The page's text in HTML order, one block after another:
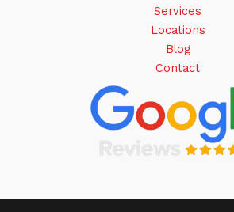
Services
Locations
Blog
Contact